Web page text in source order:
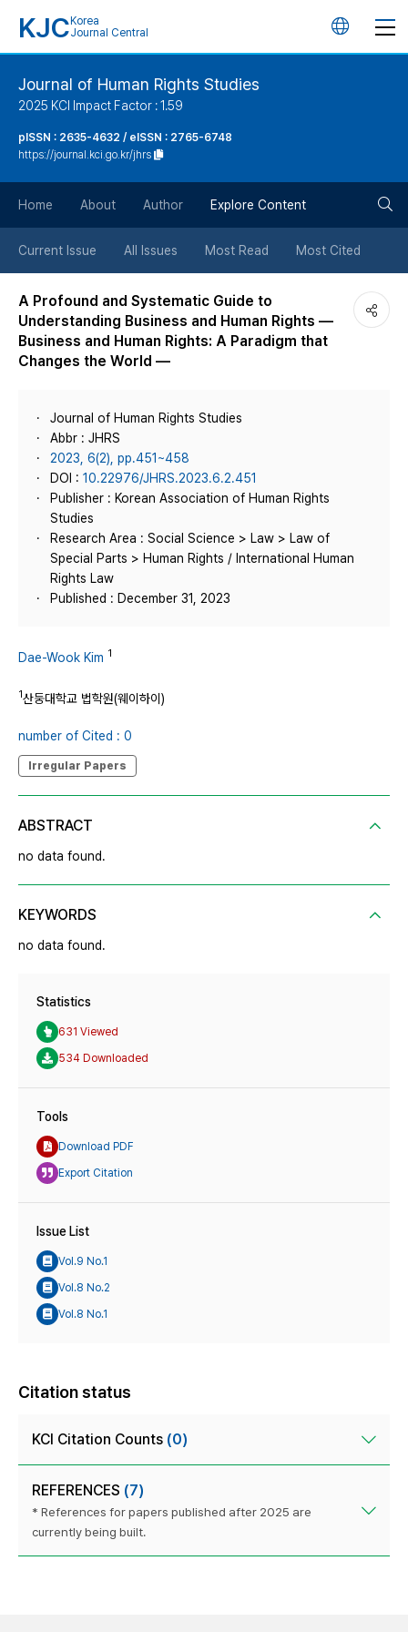
KJC Korea
Journal Central
언
튼
Journal of Human Rights Studies
2025 KCI Impact Factor : 1.59
pISSN : 2635-4632 / eISSN : 2765-6748
https://journal.kci.go.kr/jhrs
Home About Author Explore Content
Current Issue All Issues Most Read Most Cited
A Profound and Systematic Guide to
Understanding Business and Human Rights ―
Business and Human Rights: A Paradigm that
Changes the World ―
Journal of Human Rights Studies
Abbr : JHRS
2023, 6(2), pp.451~458
DOI : 10.22976/JHRS.2023.6.2.451
Publisher : Korean Association of Human Rights
Studies
Research Area : Social Science > Law > Law of
Special Parts > Human Rights / International Human
Rights Law
Published : December 31, 2023
Dae-Wook Kim 1
1산둥대학교 법학원(웨이하이)
number of Cited : 0
Irregular Papers
ABSTRACT
no data found.
KEYWORDS
no data found.
Statistics
631 Viewed
534 Downloaded
Tools
Download PDF
Export Citation
Issue List
Vol.9 No.1
Vol.8 No.2
Vol.8 No.1
Citation status
KCI Citation Counts (0)
REFERENCES (7)
* References for papers published after 2025 are
currently being built.